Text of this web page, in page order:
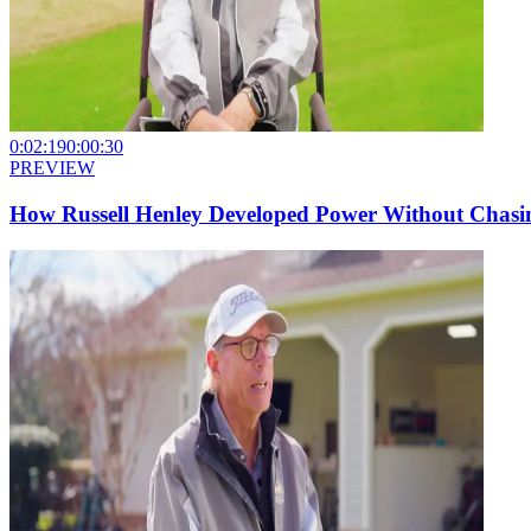
0:02:190:00:30
PREVIEW
How Russell Henley Developed Power Without